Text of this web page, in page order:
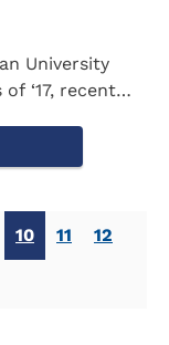
University
‘17, recently
10 11 12